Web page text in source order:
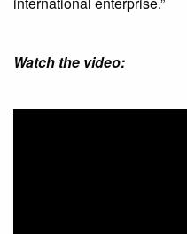
Watch the video: